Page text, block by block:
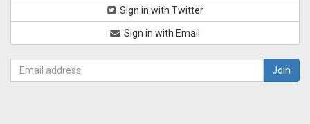
Sign in with Twitter
Sign in with Email